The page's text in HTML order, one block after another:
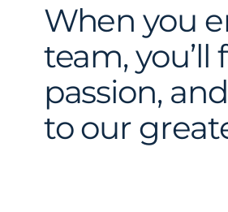
When you
team,
passion,
to our